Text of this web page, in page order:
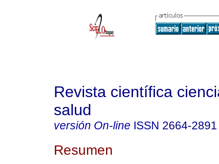
Revista científica
salud
versión On-line ISSN 2664-2891
Resumen